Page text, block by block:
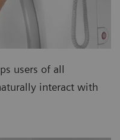
users of all
interact with